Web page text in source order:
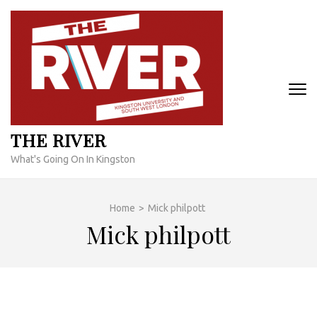
Skip
content
THE RIVER
What's Going On In Kingston
Home > Mick philpott
Mick philpott